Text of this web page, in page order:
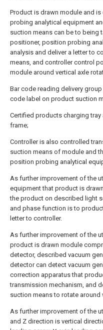
Product is drawn module and
probing analytical equipment
suction means can be to
positioner, position probing
analysis and deliver a letter to
means, and controller control
module around vertical axle
Bar code reading delivery
code label on product suction
Certified products charging
frame;
Controller is also controlled
suction means of module and
position probing analytical
As further improvement of the
equipment that product is
the product on described light
and phase function is to
letter to controller.
As further improvement of the
product is drawn module
detector, described vacuum
detector can detect vacuum
correction apparatus that
transmission mechanism, and
suction means to rotate
As further improvement of the
and Z direction is vertical